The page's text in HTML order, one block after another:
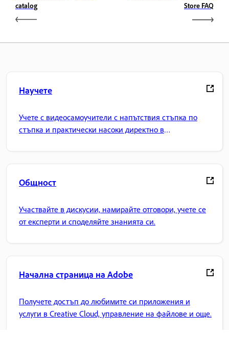
catalog
Store FAQ
Научете
Учете с видеосамоучители с напътствия стъпка по
стъпка и практически насоки директно в
Общност
Участвайте в дискусии, намирайте отговори, учете се
от експерти и споделяйте знанията си.
Начална страница на Adobe
Получете достъп до любимите си приложения и
услуги в Creative Cloud, управление на файлове и още.